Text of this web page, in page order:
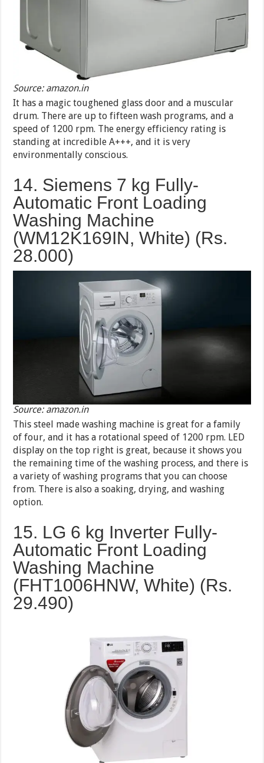
Source: amazon.in
It has a magic toughened glass door and a muscular
drum. There are up to fifteen wash programs, and a
speed of 1200 rpm. The energy efficiency rating is
standing at incredible A+++, and it is very
environmentally conscious.
14. Siemens 7 kg Fully-
Automatic Front Loading
Washing Machine
(WM12K169IN, White) (Rs.
28.000)
Source: amazon.in
This steel made washing machine is great for a family
of four, and it has a rotational speed of 1200 rpm. LED
display on the top right is great, because it shows you
the remaining time of the washing process, and there is
a variety of washing programs that you can choose
from. There is also a soaking, drying, and washing
option.
15. LG 6 kg Inverter Fully-
Automatic Front Loading
Washing Machine
(FHT1006HNW, White) (Rs.
29.490)